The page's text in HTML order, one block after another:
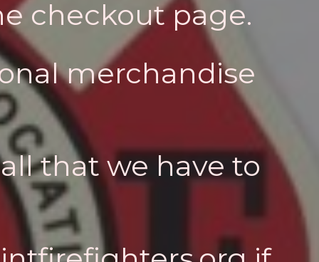
checkout page.
merchandise
that we have to